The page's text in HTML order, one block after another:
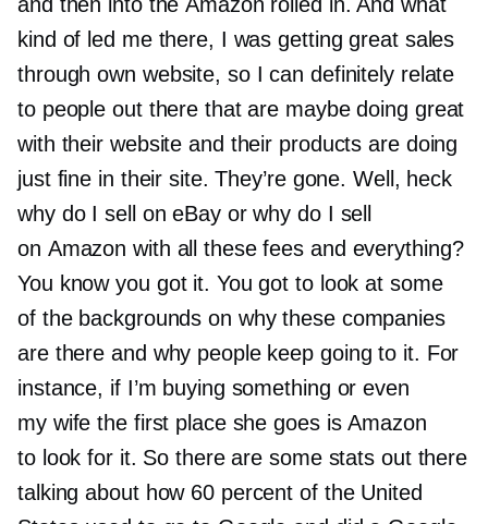
kind of led me there, I was getting great sales
through own website, so I can definitely relate
to people out there that are maybe doing great
with their website and their products are doing
just fine in their site. They’re gone. Well, heck
why do I sell on eBay or why do I sell
on Amazon with all these fees and everything?
You know you got it. You got to look at some
of the backgrounds on why these companies
are there and why people keep going to it. For
instance, if I’m buying something or even
my wife the first place she goes is Amazon
to look for it. So there are some stats out there
talking about how 60 percent of the United